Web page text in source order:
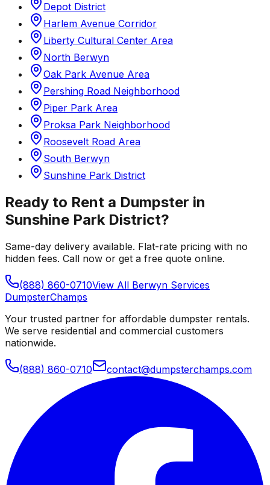
Depot District
Harlem Avenue Corridor
Liberty Cultural Center Area
North Berwyn
Oak Park Avenue Area
Pershing Road Neighborhood
Piper Park Area
Proksa Park Neighborhood
Roosevelt Road Area
South Berwyn
Sunshine Park District
Ready to Rent a Dumpster in
Sunshine Park District?
Same-day delivery available. Flat-rate pricing with no
hidden fees. Call now or get a free quote online.
(888) 860-0710View All Berwyn Services
DumpsterChamps
Your trusted partner for affordable dumpster rentals.
We serve residential and commercial customers
nationwide.
(888) 860-0710 contact@dumpsterchamps.com